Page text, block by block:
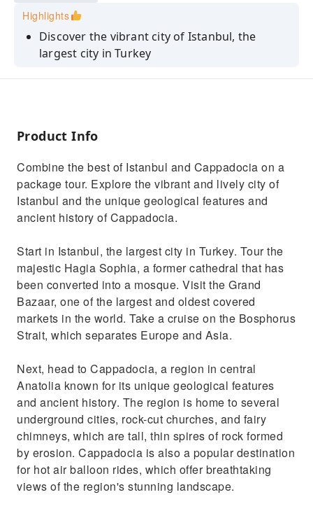
Highlights
Discover the vibrant city of Istanbul, the
largest city in Turkey
Explore the majestic Hagia Sophia, a former
oldest covered markets
separates Europe and Asia
Discover the unique geological features and
ancient history of Cappadocia
Product Info
Combine the best of Istanbul and Cappadocia on a
package tour. Explore the vibrant and lively city of
Istanbul and the unique geological features and
ancient history of Cappadocia.
Start in Istanbul, the largest city in Turkey. Tour the
majestic Hagia Sophia, a former cathedral that has
been converted into a mosque. Visit the Grand
Bazaar, one of the largest and oldest covered
markets in the world. Take a cruise on the Bosphorus
Strait, which separates Europe and Asia.
Next, head to Cappadocia, a region in central
Anatolia known for its unique geological features
and ancient history. The region is home to several
underground cities, rock-cut churches, and fairy
chimneys, which are tall, thin spires of rock formed
by erosion. Cappadocia is also a popular destination
for hot air balloon rides, which offer breathtaking
views of the region's stunning landscape.